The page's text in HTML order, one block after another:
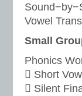
Vowel
Small
Phonics
 Short
 Silent